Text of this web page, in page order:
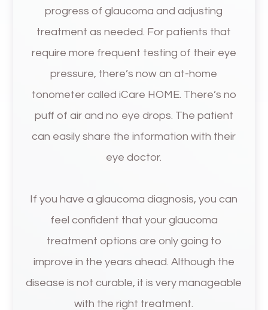
progress of glaucoma and adjusting
treatment as needed. For patients that
require more frequent testing of their eye
pressure, there’s now an at-home
tonometer called iCare HOME. There’s no
puff of air and no eye drops. The patient
can easily share the information with their
eye doctor.
If you have a glaucoma diagnosis, you can
feel confident that your glaucoma
treatment options are only going to
improve in the years ahead. Although the
disease is not curable, it is very manageable
with the right treatment.